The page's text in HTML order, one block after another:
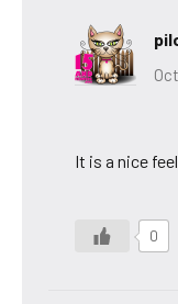
It is a nice
0